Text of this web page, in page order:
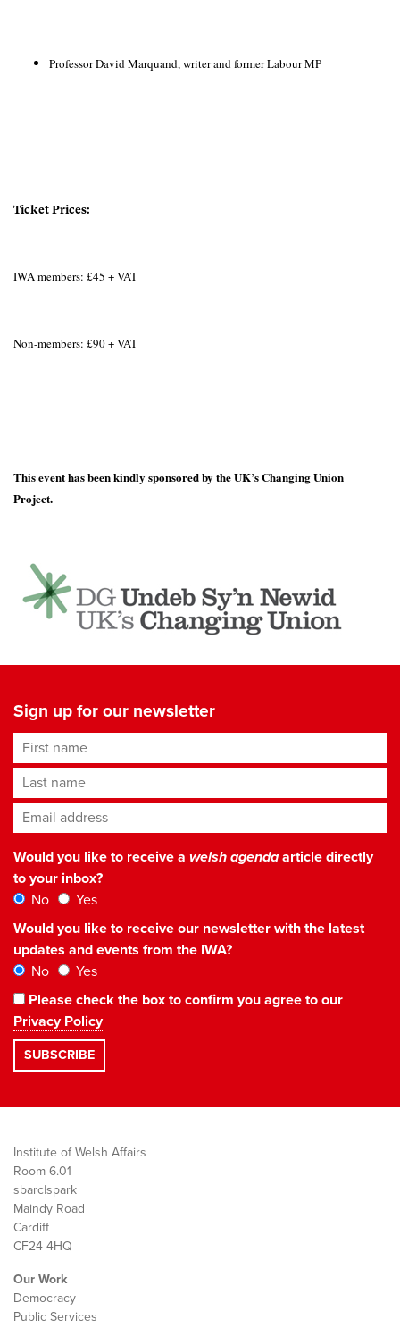
Professor David Marquand, writer and former Labour MP
Ticket Prices:
IWA members: £45 + VAT
Non-members: £90 + VAT
This event has been kindly sponsored by the UK’s Changing Union
Project.
Sign up for our newsletter
First name
Last name
Email address*
Would you like to receive a welsh agendaarticle directly
to your inbox?
No
Yes
Would you like to receive our newsletter with the latest
updates and events from the IWA?
No
Yes
Please check the box to confirm you agree to our
Privacy Policy
Institute of Welsh Affairs
Room 6.01
sbarc|spark
Maindy Road
Cardiff
CF24 4HQ
Our Work
Democracy
Public Services